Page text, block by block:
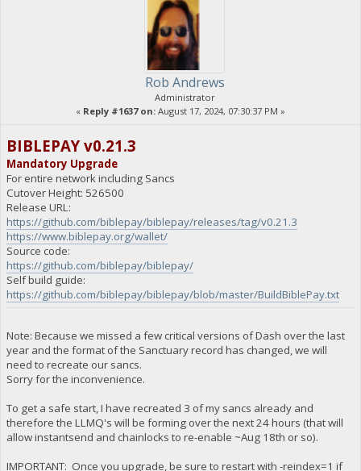
Rob Andrews
Administrator
« Reply #1637 on: August 17, 2024, 07:30:37 PM »
BIBLEPAY v0.21.3
Mandatory Upgrade
For entire network including Sancs
Cutover Height: 526500
Release URL:
https://github.com/biblepay/biblepay/releases/tag/v0.21.3
https://www.biblepay.org/wallet/
Source code:
https://github.com/biblepay/biblepay/
Self build guide:
https://github.com/biblepay/biblepay/blob/master/BuildBiblePay.txt
Note: Because we missed a few critical versions of Dash over the last
year and the format of the Sanctuary record has changed, we will
need to recreate our sancs.
Sorry for the inconvenience.
To get a safe start, I have recreated 3 of my sancs already and
therefore the LLMQ's will be forming over the next 24 hours (that will
allow instantsend and chainlocks to re-enable ~Aug 18th or so).
IMPORTANT: Once you upgrade, be sure to restart with -reindex=1 if